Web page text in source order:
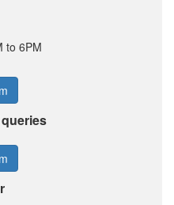
to 6PM